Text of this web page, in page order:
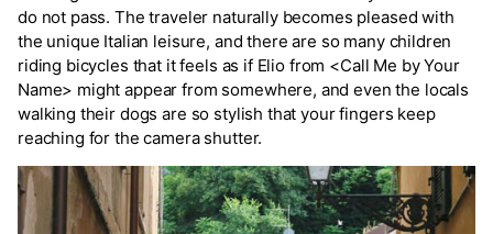
do not pass. The traveler naturally becomes pleased with
the unique Italian leisure, and there are so many children
riding bicycles that it feels as if Elio from <Call Me by Your
Name> might appear from somewhere, and even the locals
walking their dogs are so stylish that your fingers keep
reaching for the camera shutter.